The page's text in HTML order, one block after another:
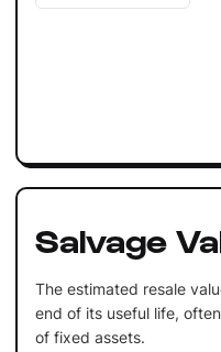
Salvage
The estimated resale
end of its useful life,
of fixed assets.